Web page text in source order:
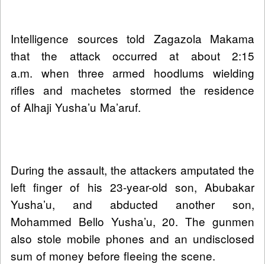
Intelligence sources told Zagazola Makama
that the attack occurred at about 2:15
a.m. when three armed hoodlums wielding
rifles and machetes stormed the residence
of Alhaji Yusha’u Ma’aruf.
During the assault, the attackers amputated the
left finger of his 23-year-old son, Abubakar
Yusha’u, and abducted another son,
Mohammed Bello Yusha’u, 20. The gunmen
also stole mobile phones and an undisclosed
sum of money before fleeing the scene.